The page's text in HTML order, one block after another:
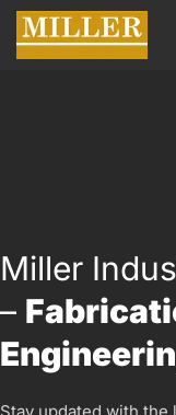
Miller
–